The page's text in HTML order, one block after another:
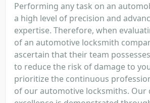
Performing any task on an
a high level of precision and
expertise. Therefore, when
of an automotive locksmith
ascertain that their team
to reduce the risk of damage to
prioritize the continuous
of our automotive locksmiths. Our